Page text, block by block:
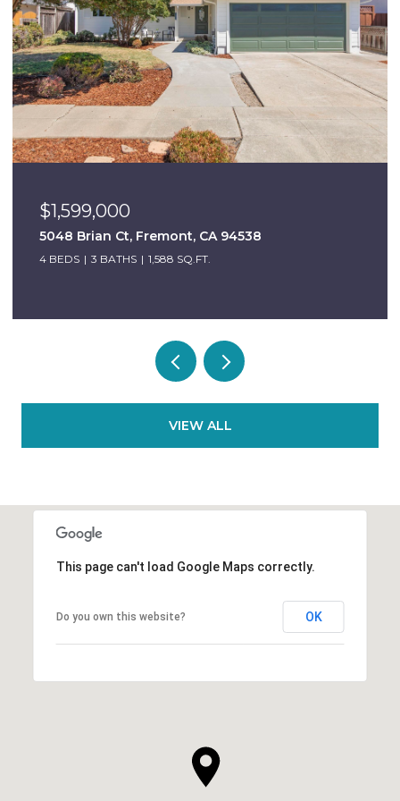
$999,000
6684 Graham Ave, Newark, CA 94560
3 BEDS 2 BATHS 1,098 SQ.FT.
VIEW ALL
This page can't load Google Maps correctly.
Do you own this website? OK